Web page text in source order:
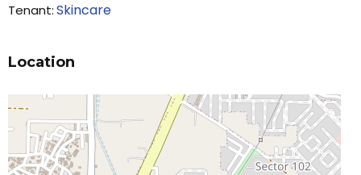
Tenant:Skincare
Location